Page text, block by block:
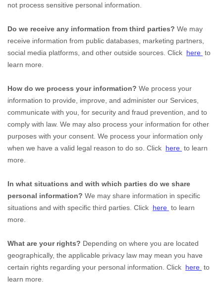
not process sensitive personal information.
Do we receive any information from third parties? We may
receive information from public databases, marketing partners,
social media platforms, and other outside sources. Click here to
learn more.
How do we process your information? We process your
information to provide, improve, and administer our Services,
communicate with you, for security and fraud prevention, and to
comply with law. We may also process your information for other
purposes with your consent. We process your information only
when we have a valid legal reason to do so. Click here to learn
more.
In what situations and with which parties do we share
personal information? We may share information in specific
situations and with specific third parties. Click here to learn
more.
What are your rights? Depending on where you are located
geographically, the applicable privacy law may mean you have
certain rights regarding your personal information. Click here to
learn more.